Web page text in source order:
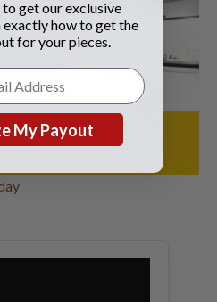
get our exclusive
exactly how to get the
for your pieces.
My Payout